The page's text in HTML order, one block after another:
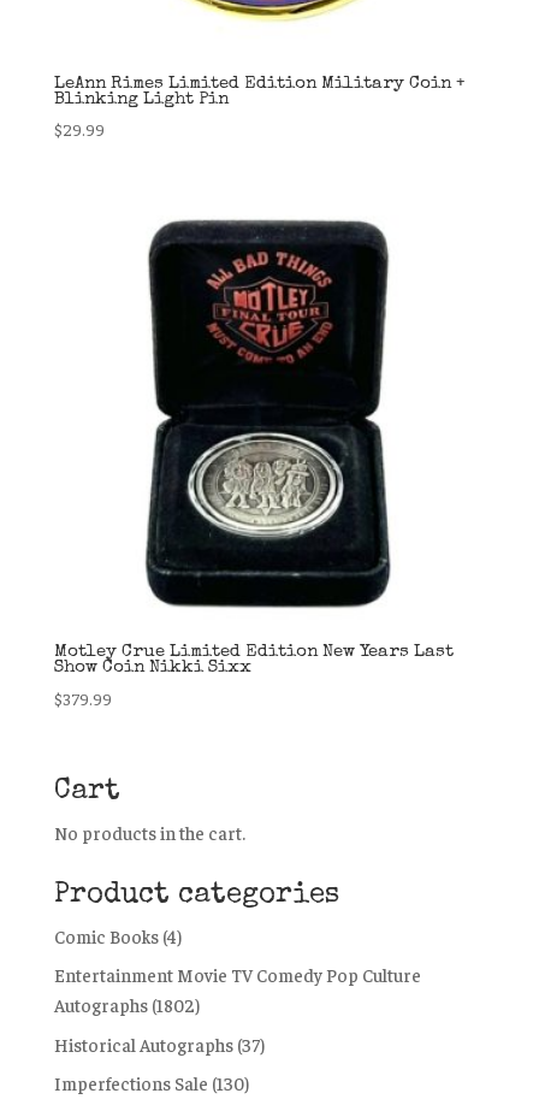
LeAnn Rimes Limited Edition Military Coin +
Blinking Light Pin
$29.99
Motley Crue Limited Edition New Years Last
Show Coin Nikki Sixx
$379.99
Cart
No products in the cart.
Product categories
Comic Books (4)
Entertainment Movie TV Comedy Pop Culture
Autographs (1802)
Historical Autographs (37)
Imperfections Sale (130)